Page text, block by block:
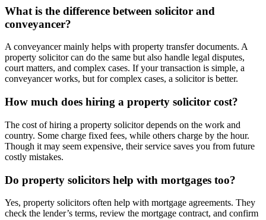
What is the difference between solicitor and
conveyancer?
A conveyancer mainly helps with property transfer documents. A
property solicitor can do the same but also handle legal disputes,
court matters, and complex cases. If your transaction is simple, a
conveyancer works, but for complex cases, a solicitor is better.
How much does hiring a property solicitor cost?
The cost of hiring a property solicitor depends on the work and
country. Some charge fixed fees, while others charge by the hour.
Though it may seem expensive, their service saves you from future
costly mistakes.
Do property solicitors help with mortgages too?
Yes, property solicitors often help with mortgage agreements. They
check the lender’s terms, review the mortgage contract, and confirm